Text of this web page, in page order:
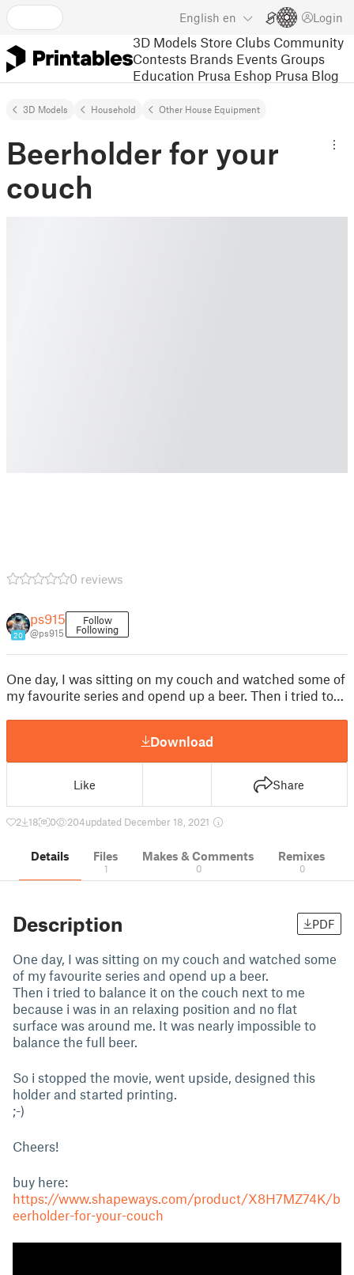
English en Login
3D Models Store Clubs Community
Contests Brands Events Groups
Education Prusa Eshop Prusa Blog
3D Models Household Other House Equipment
Beerholder for your
couch
0 reviews
20
ps915
@ps915
Follow
Following
One day, I was sitting on my couch and watched some of
my favourite series and opend up a beer. Then i tried to…
Download
Like Share
2 18 0 204updated December 18, 2021
Details Files
1
Makes & Comments
0
Remixes
0
Description PDF
One day, I was sitting on my couch and watched some
of my favourite series and opend up a beer.
Then i tried to balance it on the couch next to me
because i was in an relaxing position and no flat
surface was around me. It was nearly impossible to
balance the full beer.
So i stopped the movie, went upside, designed this
holder and started printing.
;-)
Cheers!
buy here:
https://www.shapeways.com/product/X8H7MZ74K/b
eerholder-for-your-couch